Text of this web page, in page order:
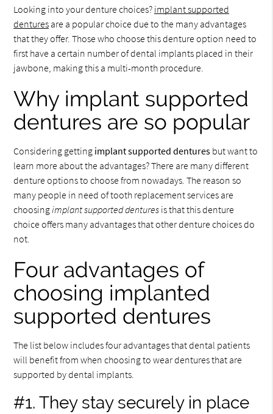
Looking into your denture choices? implant supported
dentures are a popular choice due to the many advantages
that they offer. Those who choose this denture option need to
first have a certain number of dental implants placed in their
jawbone, making this a multi-month procedure.
Why implant supported
dentures are so popular
Considering getting implant supported dentures but want to
learn more about the advantages? There are many different
denture options to choose from nowadays. The reason so
many people in need of tooth replacement services are
choosingimplant supported dentures is that this denture
choice offers many advantages that other denture choices do
not.
Four advantages of
choosing implanted
supported dentures
The list below includes four advantages that dental patients
will benefit from when choosing to wear dentures that are
supported by dental implants.
#1. They stay securely in place